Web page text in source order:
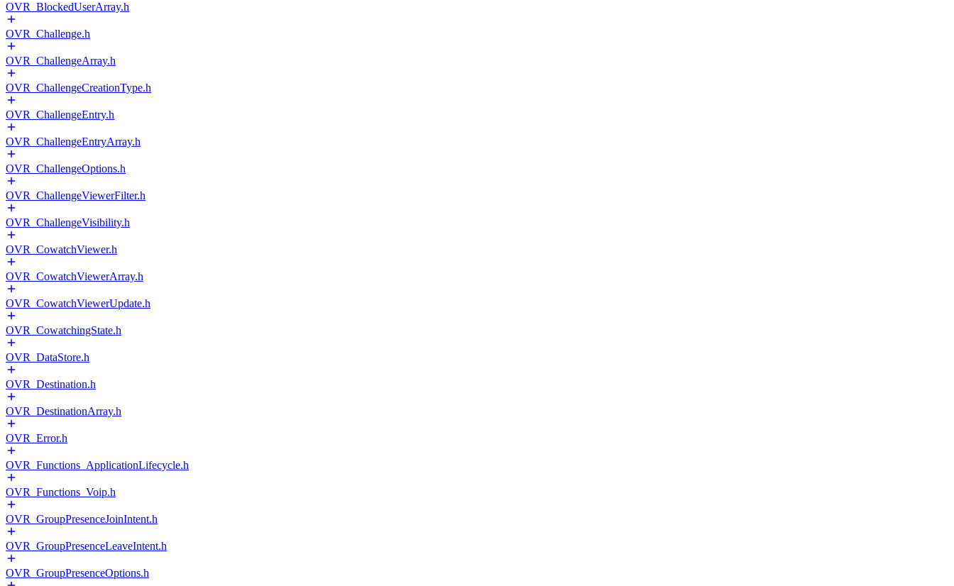
OVR_BlockedUserArray.h
OVR_Challenge.h
OVR_ChallengeArray.h
OVR_ChallengeCreationType.h
OVR_ChallengeEntry.h
OVR_ChallengeEntryArray.h
OVR_ChallengeOptions.h
OVR_ChallengeViewerFilter.h
OVR_ChallengeVisibility.h
OVR_CowatchViewer.h
OVR_CowatchViewerArray.h
OVR_CowatchViewerUpdate.h
OVR_CowatchingState.h
OVR_DataStore.h
OVR_Destination.h
OVR_DestinationArray.h
OVR_Error.h
OVR_Functions_ApplicationLifecycle.h
OVR_Functions_Voip.h
OVR_GroupPresenceJoinIntent.h
OVR_GroupPresenceLeaveIntent.h
OVR_GroupPresenceOptions.h